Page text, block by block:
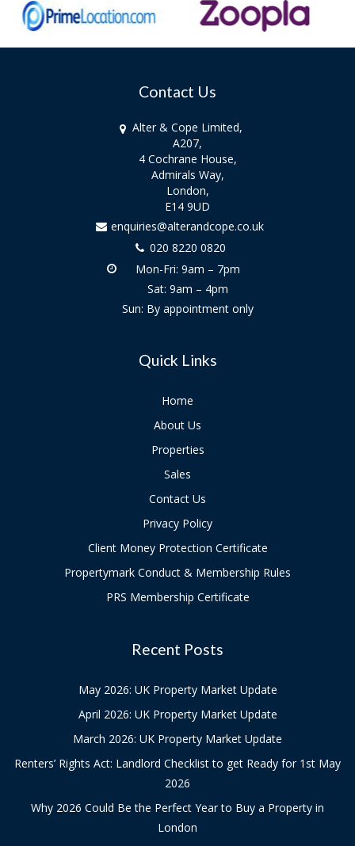
Contact Us
Alter & Cope Limited,
A207,
4 Cochrane House,
Admirals Way,
London,
E14 9UD
enquiries@alterandcope.co.uk
020 8220 0820
Mon-Fri: 9am – 7pm
Sat: 9am – 4pm
Sun: By appointment only
Quick Links
Home
About Us
Properties
Sales
Contact Us
Privacy Policy
Client Money Protection Certificate
Propertymark Conduct & Membership Rules
PRS Membership Certificate
Recent Posts
May 2026: UK Property Market Update
April 2026: UK Property Market Update
March 2026: UK Property Market Update
Renters’ Rights Act: Landlord Checklist to get Ready for 1st May
2026
Why 2026 Could Be the Perfect Year to Buy a Property in
London